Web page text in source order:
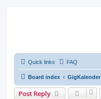
Quick links FAQ
Board index GigKalender
Post Reply